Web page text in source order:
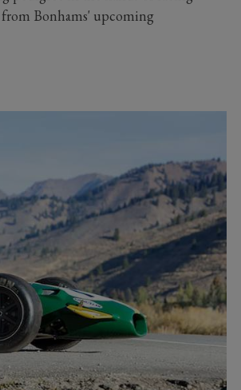
Bonhams' upcoming